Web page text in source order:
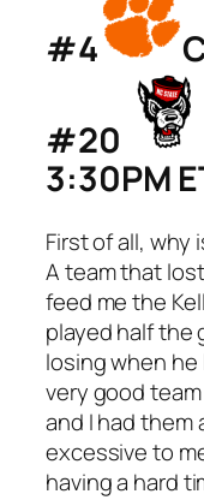
#4
#20
3:30PM
First of all,
A team that
feed me the
played half the
losing when he
very good
and I had
excessive to
having a hard